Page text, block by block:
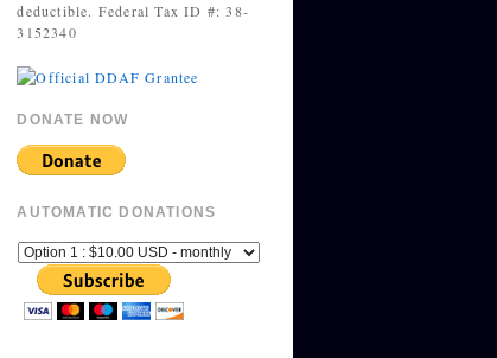
deductible. Federal Tax ID #: 38-
3152340
DONATE NOW
AUTOMATIC DONATIONS